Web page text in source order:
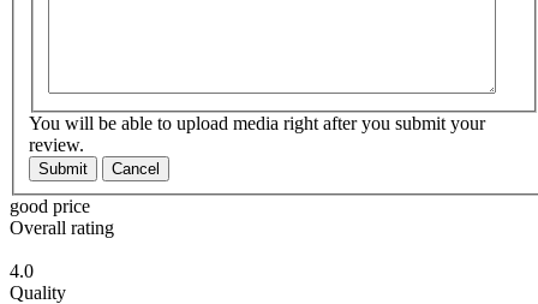
You will be able to upload media right after you submit your
review.
Submit Cancel
good price
Overall rating
4.0
Quality